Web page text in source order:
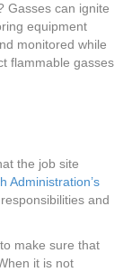
Gasses can ignite
equipment
monitored while
flammable gasses
the job site
Administration’s
and
make sure that
it is not